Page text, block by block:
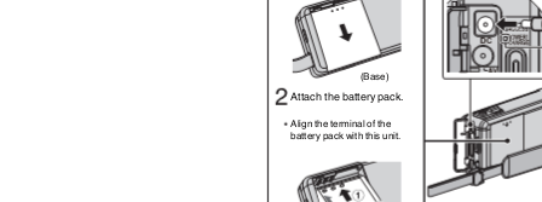
(Base)
Attach the battery pack.
Align the terminal of the
battery pack with this unit.